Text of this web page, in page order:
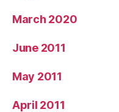
March 2020
June 2011
May 2011
April 2011